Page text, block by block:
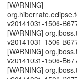
[WARNING]
v20141031-1506-
[WARNING]
v20141031-1506-
[WARNING]
v20141031-1506-
[WARNING]